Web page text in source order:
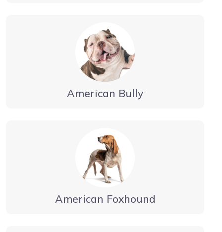
American Bully
American Foxhound